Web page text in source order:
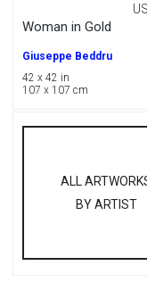
Woman in Gold
Giuseppe Beddru
42 x 42 in
107 x 107 cm
ALL
BY ARTIST